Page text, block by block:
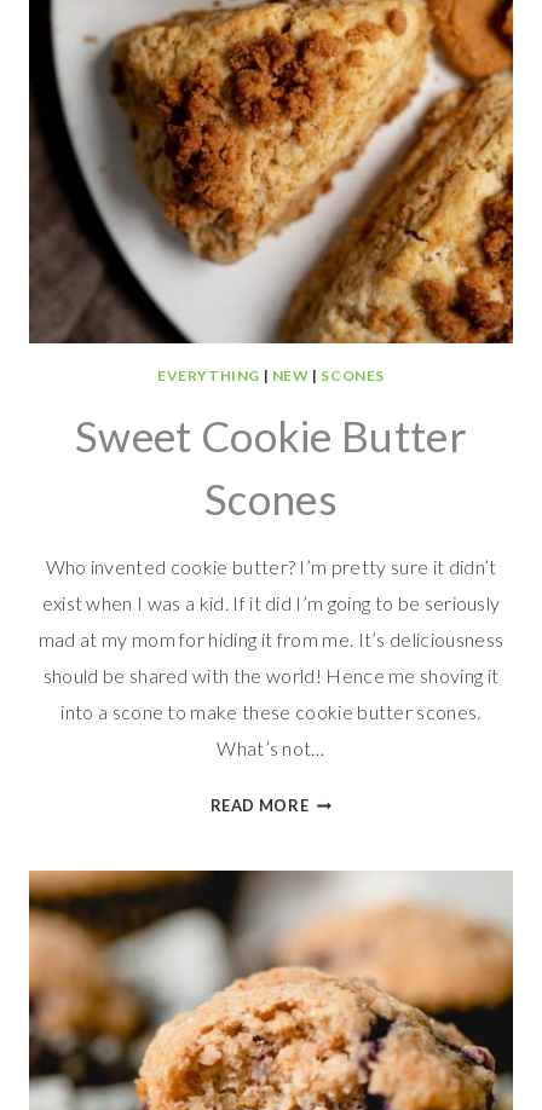
EVERYTHING | NEW | SCONES
Sweet Cookie Butter
Scones
Who invented cookie butter? I’m pretty sure it didn’t
exist when I was a kid. If it did I’m going to be seriously
mad at my mom for hiding it from me. It’s deliciousness
should be shared with the world! Hence me shoving it
into a scone to make these cookie butter scones.
What’s not…
READ MORESWEET